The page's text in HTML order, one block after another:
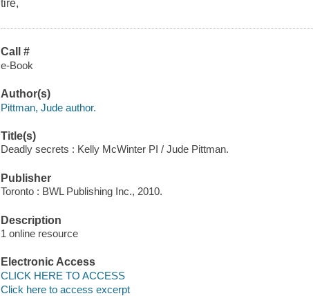
tire,
Call #
e-Book
Author(s)
Pittman, Jude author.
Title(s)
Deadly secrets : Kelly McWinter PI / Jude Pittman.
Publisher
Toronto : BWL Publishing Inc., 2010.
Description
1 online resource
Electronic Access
CLICK HERE TO ACCESS
Click here to access excerpt